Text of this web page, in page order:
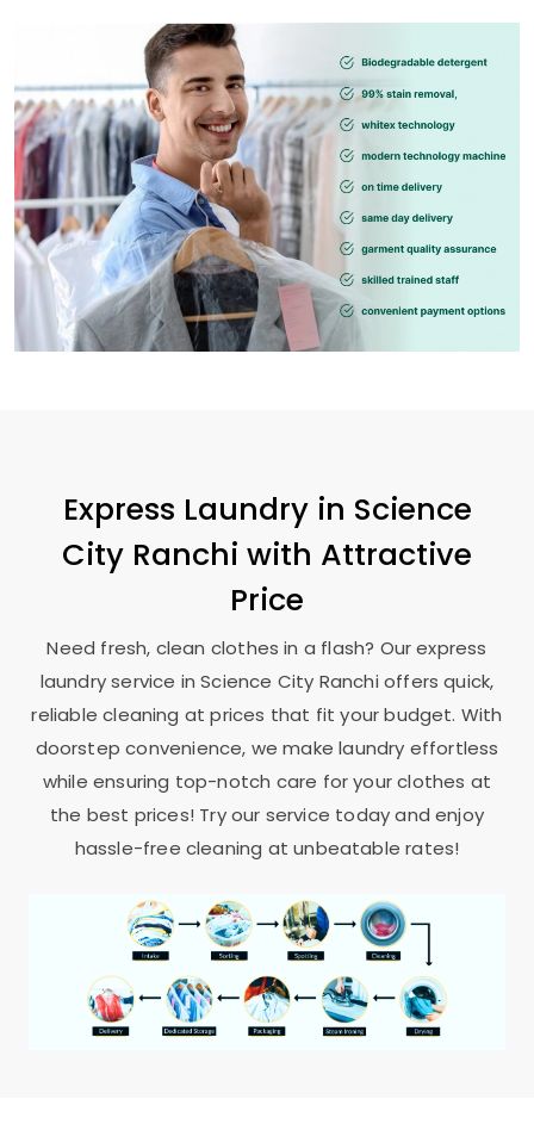
Express Laundry in Science
City Ranchi with Attractive
Price
Need fresh, clean clothes in a flash? Our express
laundry service inScience City Ranchi offers quick,
reliable cleaning at prices that fit your budget. With
doorstep convenience, we make laundry effortless
while ensuring top-notch care for your clothes at
the best prices! Try our service today and enjoy
hassle-free cleaning at unbeatable rates!